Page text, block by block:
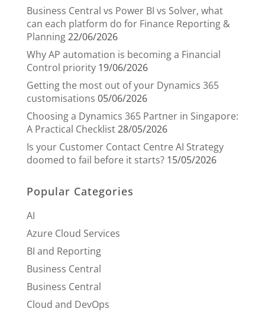
Business Central vs Power BI vs Solver, what
can each platform do for Finance Reporting &
Planning22/06/2026
Why AP automation is becoming a Financial
Control priority 19/06/2026
Getting the most out of your Dynamics 365
customisations 05/06/2026
Choosing a Dynamics 365 Partner in Singapore:
A Practical Checklist28/05/2026
Is your Customer Contact Centre AI Strategy
doomed to fail before it starts? 15/05/2026
Popular Categories
AI
Azure Cloud Services
BI and Reporting
Business Central
Business Central
Cloud and DevOps